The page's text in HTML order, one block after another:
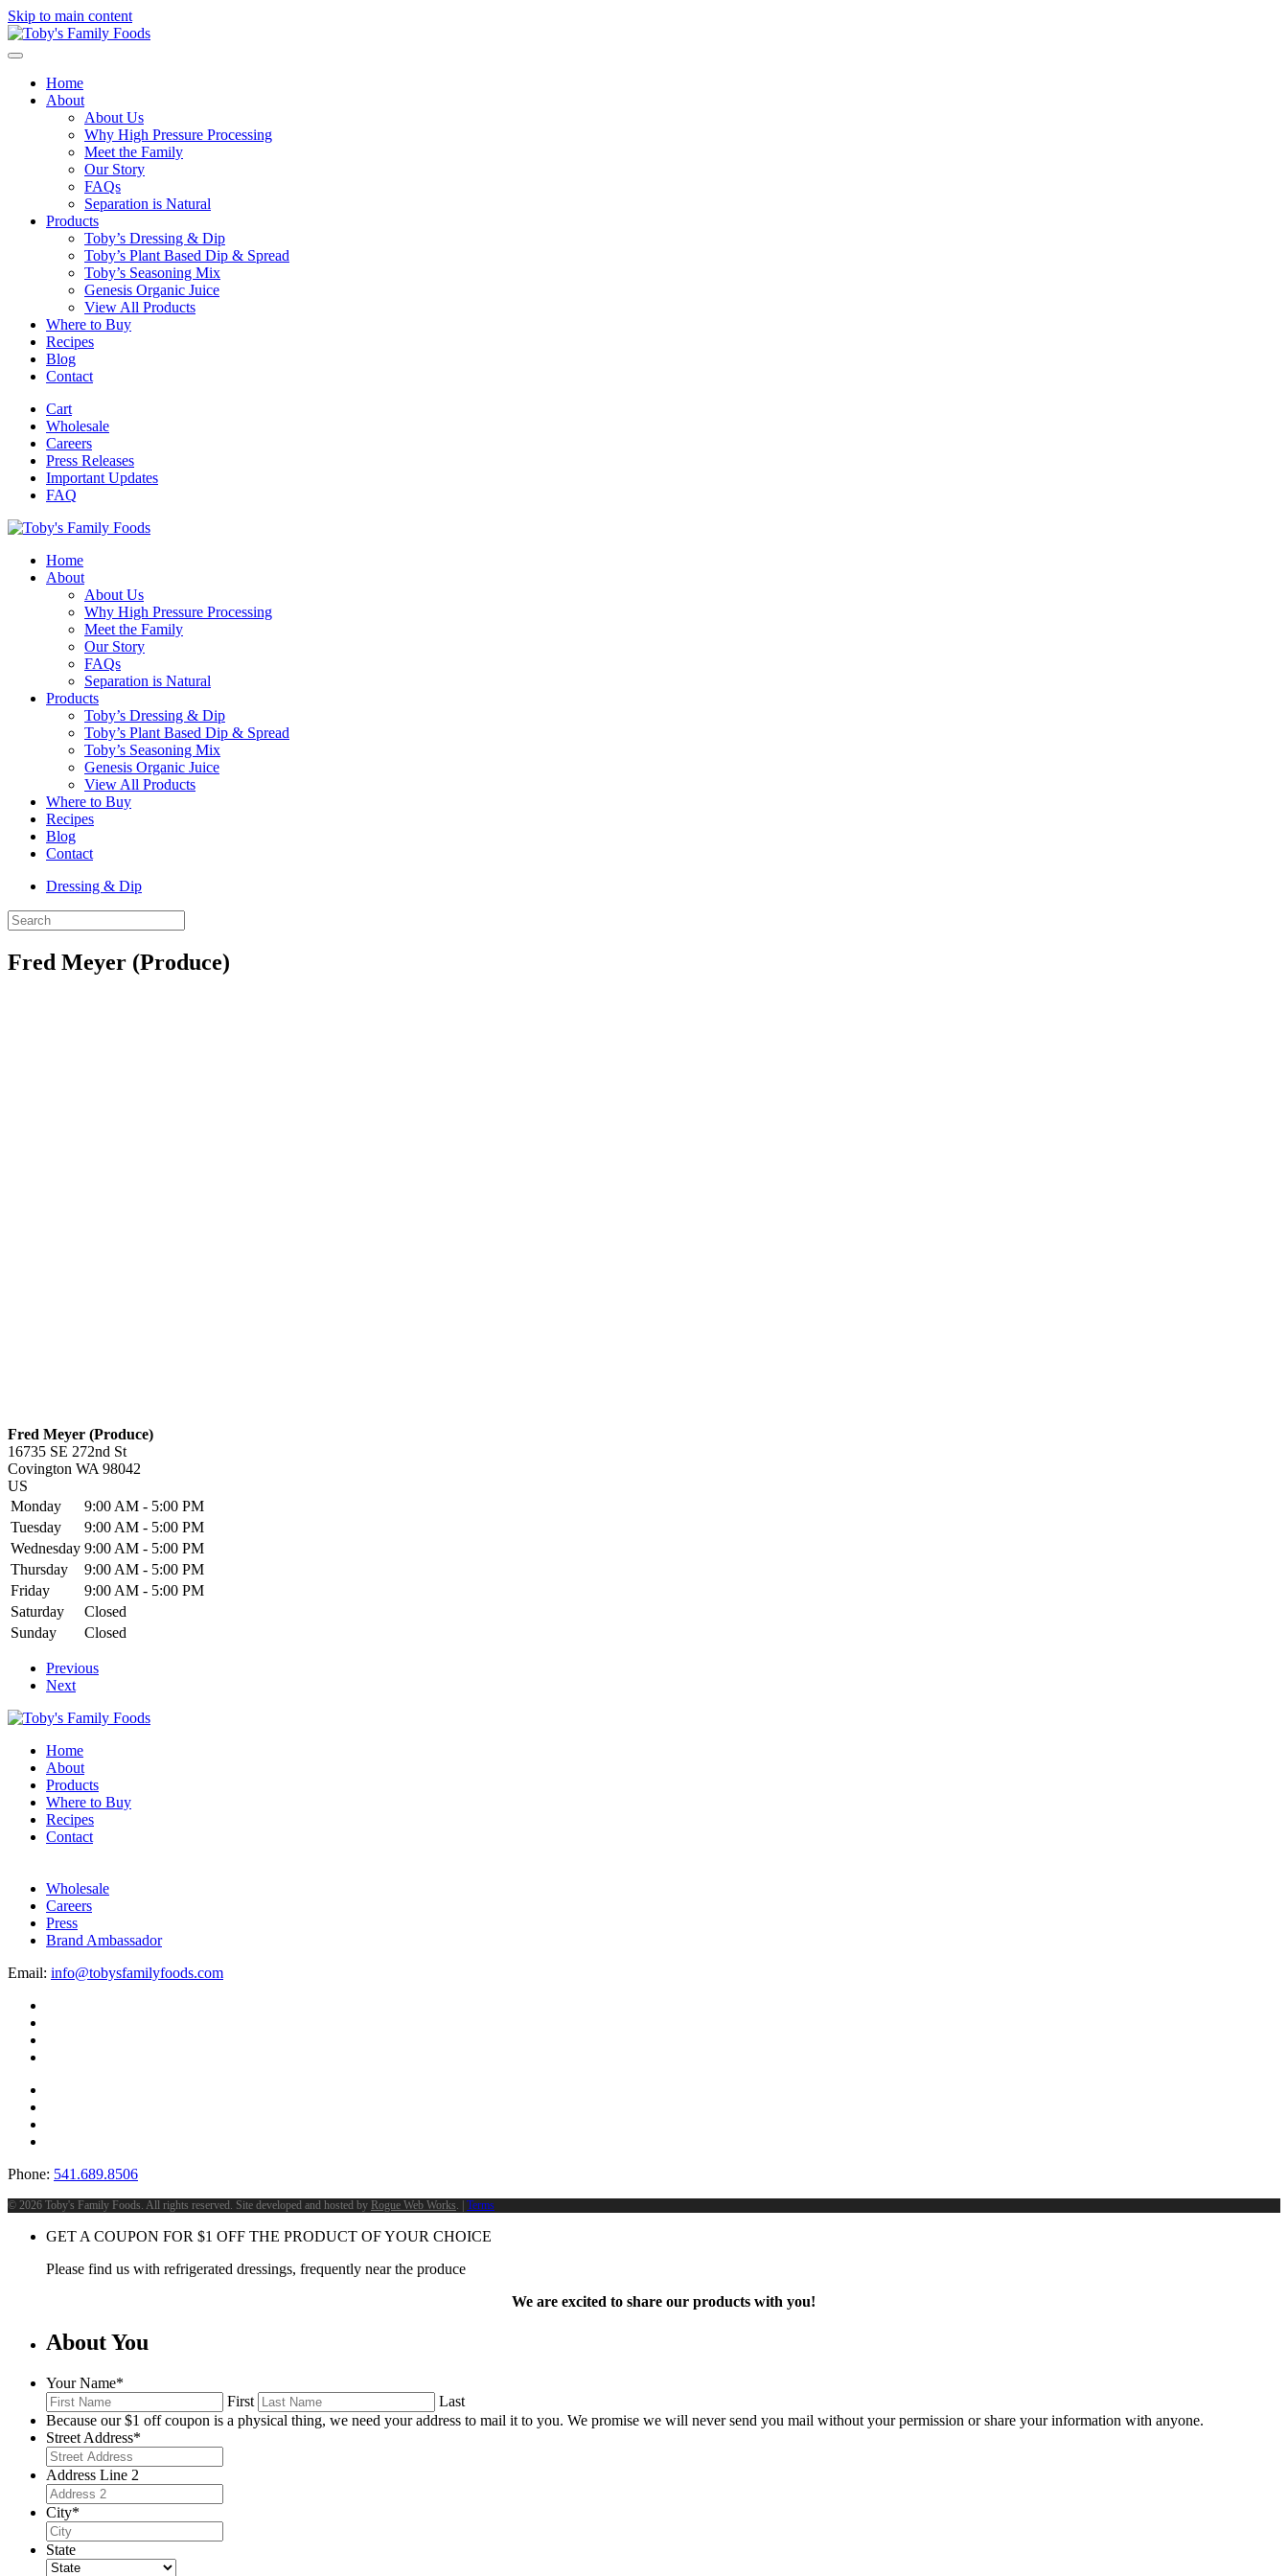
Skip to main content
Home
About
About Us
Why High Pressure Processing
Meet the Family
Our Story
FAQs
Separation is Natural
Products
Toby’s Dressing & Dip
Toby’s Plant Based Dip & Spread
Toby’s Seasoning Mix
Genesis Organic Juice
View All Products
Where to Buy
Recipes
Blog
Contact
Cart
Wholesale
Careers
Press Releases
Important Updates
FAQ
Home
About
About Us
Why High Pressure Processing
Meet the Family
Our Story
FAQs
Separation is Natural
Products
Toby’s Dressing & Dip
Toby’s Plant Based Dip & Spread
Toby’s Seasoning Mix
Genesis Organic Juice
View All Products
Where to Buy
Recipes
Blog
Contact
Dressing & Dip
Fred Meyer (Produce)
Fred Meyer (Produce)
16735 SE 272nd St
Covington WA 98042
US
Monday
9:00 AM - 5:00 PM
Tuesday
9:00 AM - 5:00 PM
Wednesday 9:00 AM - 5:00 PM
Thursday
9:00 AM - 5:00 PM
Friday
9:00 AM - 5:00 PM
Saturday
Closed
Sunday
Closed
Previous
Next
Home
About
Products
Where to Buy
Recipes
Contact
Wholesale
Careers
Press
Brand Ambassador
Email: info@tobysfamilyfoods.com
Phone: 541.689.8506
© 2026 Toby's Family Foods. All rights reserved. Site developed and hosted by Rogue Web Works. | Terms
GET A COUPON FOR $1 OFF THE PRODUCT OF YOUR CHOICE
Please find us with refrigerated dressings, frequently near the produce
We are excited to share our products with you!
About You
Your Name*
First
Last
Because our $1 off coupon is a physical thing, we need your address to mail it to you. We promise we will never send you mail without your permission or share your information with anyone.
Street Address*
Address Line 2
City*
State